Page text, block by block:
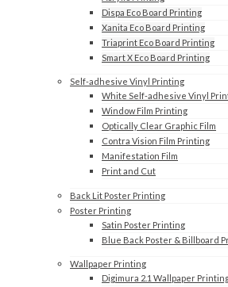
Dispa Eco Board Printing
Xanita Eco Board Printing
Triaprint Eco Board Printing
Smart X Eco Board Printing
Self-adhesive Vinyl Printing
White Self-adhesive Vinyl
Window Film Printing
Optically Clear Graphic Film
Contra Vision Film Printing
Manifestation Film
Print and Cut
Back Lit Poster Printing
Poster Printing
Satin Poster Printing
Blue Back Poster & Billboard
Wallpaper Printing
Digimura 2.1 Wallpaper